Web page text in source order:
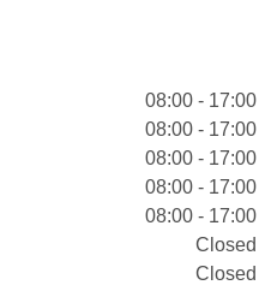
08:00 - 17:00
08:00 - 17:00
08:00 - 17:00
08:00 - 17:00
08:00 - 17:00
Closed
Closed